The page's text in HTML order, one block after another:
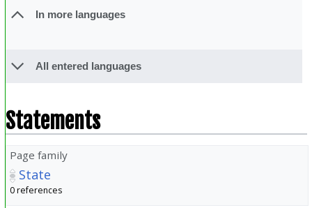
In more languages
All entered languages
Statements
Page family
State
0 references